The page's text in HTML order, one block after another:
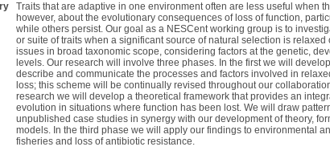
Traits that are adaptive in one environment often are less useful when
however, about the evolutionary consequences of loss of function,
while others persist. Our goal as a NESCent working group is to
or suite of traits when a significant source of natural selection is
issues in broad taxonomic scope, considering factors at the genetic,
levels. Our research will involve three phases. In the first we will
describe and communicate the processes and factors involved in
loss; this scheme will be continually revised throughout our
research we will develop a theoretical framework that provides an
evolution in situations where function has been lost. We will draw
unpublished case studies in synergy with our development of theory,
models. In the third phase we will apply our findings to environmental
fisheries and loss of antibiotic resistance.